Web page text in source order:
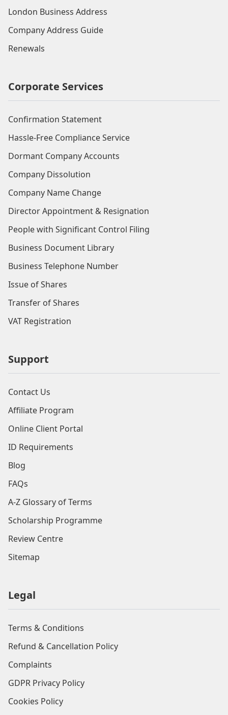
London Business Address
Company Address Guide
Renewals
Corporate Services
Confirmation Statement
Hassle-Free Compliance Service
Dormant Company Accounts
Company Dissolution
Company Name Change
Director Appointment & Resignation
People with Significant Control Filing
Business Document Library
Business Telephone Number
Issue of Shares
Transfer of Shares
VAT Registration
Support
Contact Us
Affiliate Program
Online Client Portal
ID Requirements
Blog
FAQs
A-Z Glossary of Terms
Scholarship Programme
Review Centre
Sitemap
Legal
Terms & Conditions
Refund & Cancellation Policy
Complaints
GDPR Privacy Policy
Cookies Policy